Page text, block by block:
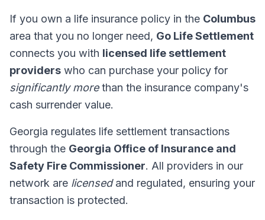
If you own a life insurance policy in the Columbus
area that you no longer need, Go Life Settlement
connects you with licensed life settlement
providers who can purchase your policy for
significantly morethan the insurance company's
cash surrender value.
Georgia regulates life settlement transactions
through the Georgia Office of Insurance and
Safety Fire Commissioner. All providers in our
network are licensedand regulated, ensuring your
transaction is protected.